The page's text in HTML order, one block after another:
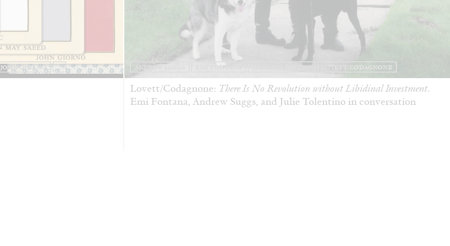
JOHN GIORNO ... ANDREW SUGGS EMI FONTANA JULIE TOLENTINO LOVETT/CODAGNONE
Lovett/Codagnone: There Is No Revolution without Libidinal Investment.
Emi Fontana, Andrew Suggs, and Julie Tolentino in conversation